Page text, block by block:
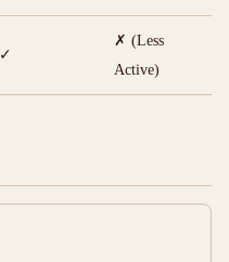
✓
✗ (Less
Active)